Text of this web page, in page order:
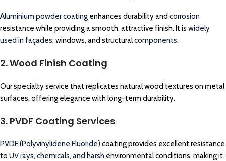
Aluminium powder coating enhances durability and corrosion
resistance while providing a smooth, attractive finish. It is widely
used in façades, windows, and structuralcomponents.
2. Wood Finish Coating
Our specialty service that replicates natural wood textures on metal
surfaces, offering elegance with long-term durability.
3. PVDF Coating Services
PVDF (Polyvinylidene Fluoride) coating provides excellent resistance
to UV rays, chemicals, and harsh environmental conditions, making it